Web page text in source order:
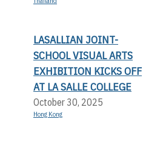
LASALLIAN JOINT-
SCHOOL VISUAL ARTS
EXHIBITION KICKS OFF A
T LA SALLE COLLEGE
October 30, 2025
Hong Kong